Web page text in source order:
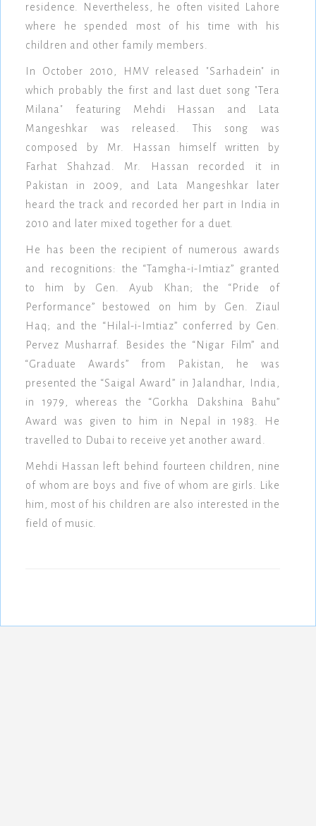
residence. Nevertheless, he often visited Lahore
where he spended most of his time with his
children and other family members.
In October 2010, HMV released "Sarhadein" in
which probably the first and last duet song "Tera
Milana" featuring Mehdi Hassan and Lata
Mangeshkar was released. This song was
composed by Mr. Hassan himself written by
Farhat Shahzad. Mr. Hassan recorded it in
Pakistan in 2009, and Lata Mangeshkar later
heard the track and recorded her part in India in
2010 and later mixed together for a duet.
He has been the recipient of numerous awards
and recognitions: the “Tamgha-i-Imtiaz” granted
to him by Gen. Ayub Khan; the “Pride of
Performance” bestowed on him by Gen. Ziaul
Haq; and the “Hilal-i-Imtiaz” conferred by Gen.
Pervez Musharraf. Besides the “Nigar Film” and
“Graduate Awards” from Pakistan, he was
presented the “Saigal Award” in Jalandhar, India,
in 1979, whereas the “Gorkha Dakshina Bahu”
Award was given to him in Nepal in 1983. He
travelled to Dubai to receive yet another award.
Mehdi Hassan left behind fourteen children, nine
of whom are boys and five of whom are girls. Like
him, most of his children are also interested in the
field of music.